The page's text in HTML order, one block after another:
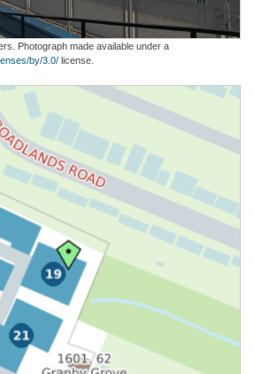
Photograph made available under a
by/3.0/ license.